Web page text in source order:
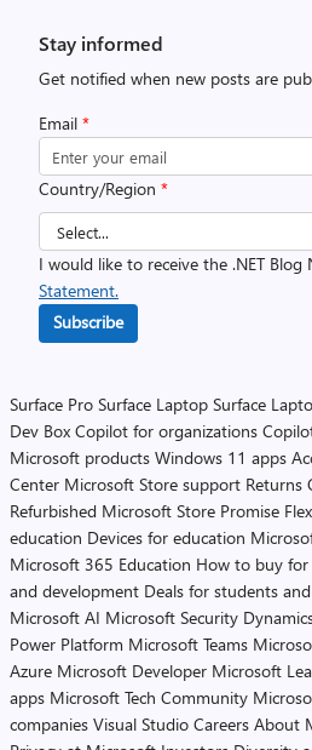
Stay informed
Get notified when new posts are
Email *
Country/Region *
I would like to receive the .NET Blog
Statement.
Subscribe
Surface Pro Surface Laptop Surface
Dev Box Copilot for organizations
Microsoft products Windows 11 apps
Center Microsoft Store support Returns
Refurbished Microsoft Store Promise
education Devices for education
Microsoft 365 Education How to buy
and development Deals for students
Microsoft AI Microsoft Security
Power Platform Microsoft Teams
Azure Microsoft Developer Microsoft
apps Microsoft Tech Community
companies Visual Studio Careers About